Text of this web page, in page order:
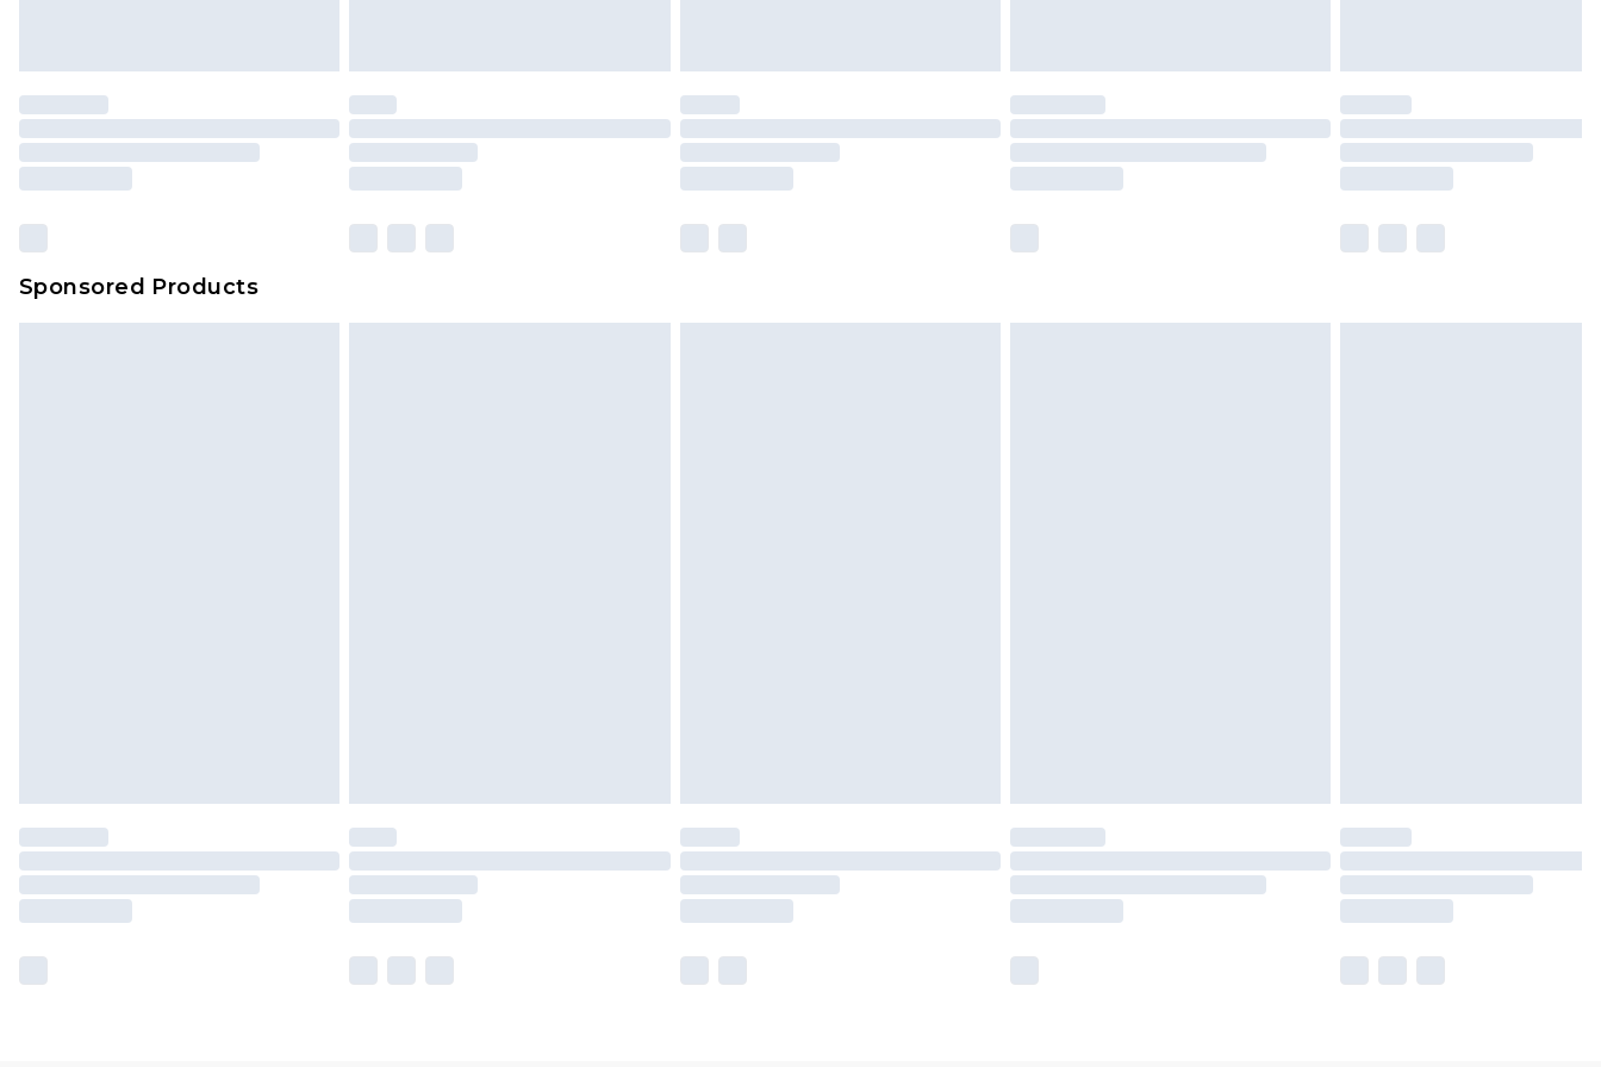
Clickhereto view our full Returns Policy.
Our percentage off promotions, discounts, or sale markdowns are customarily
based on our own opinion of the value of this product, which is not intended to
amount represents our opinion of the full retail value of this product today based
on our own assessment after considering a number of factors. That’s why before
checking out, it’s important you acknowledge that you understand this. Cool
Sponsored Products